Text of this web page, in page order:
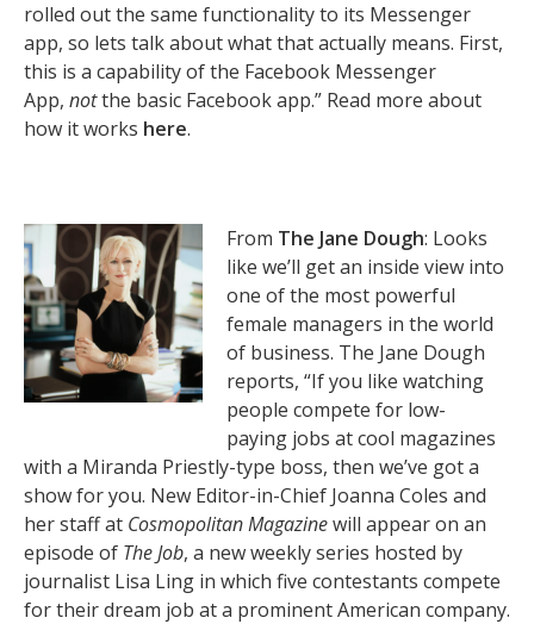
rolled out the same functionality to its Messenger
app, so lets talk about what that actually means. First,
this is a capability of the Facebook Messenger
App, notthe basic Facebook app.” Read more about
how it works here.
From The Jane Dough: Looks
like we’ll get an inside view into
one of the most powerful
female managers in the world
of business. The Jane Dough
reports, “If you like watching
people compete for low-
paying jobs at cool magazines
with a Miranda Priestly-type boss, then we’ve got a
show for you. New Editor-in-Chief Joanna Coles and
her staff at Cosmopolitan Magazinewill appear on an
episode of The Job, a new weekly series hosted by
journalist Lisa Ling in which five contestants compete
for their dream job at a prominent American company.